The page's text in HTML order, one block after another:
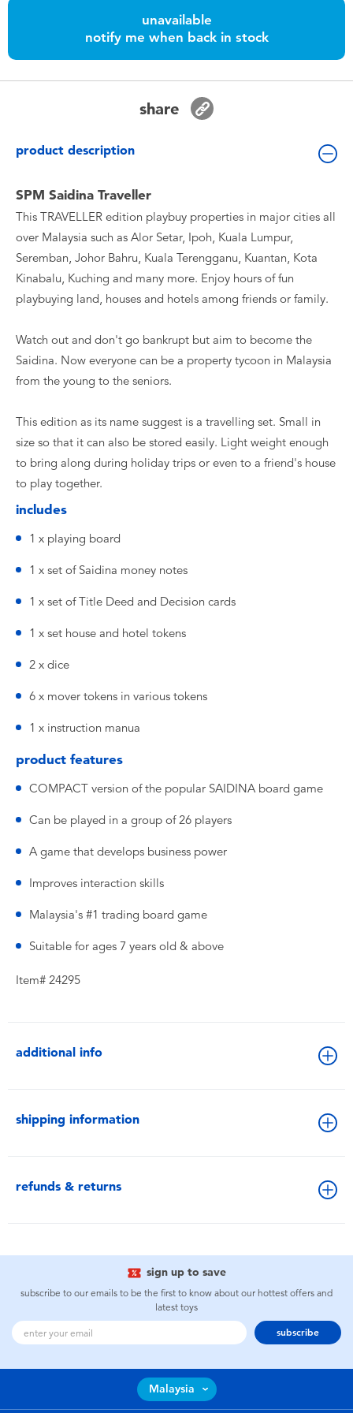
Batteries
Blind Box
Collectible Characters
Lifestyle Products
unavailable
notify me when back in stock
share
product description
SPM Saidina Traveller
This TRAVELLER edition playbuy properties in major cities all
over Malaysia such as Alor Setar, Ipoh, Kuala Lumpur,
Seremban, Johor Bahru, Kuala Terengganu, Kuantan, Kota
Kinabalu, Kuching and many more. Enjoy hours of fun
playbuying land, houses and hotels among friends or family.
Watch out and don't go bankrupt but aim to become the
Saidina. Now everyone can be a property tycoon in Malaysia
from the young to the seniors.
This edition as its name suggest is a travelling set. Small in
size so that it can also be stored easily. Light weight enough
to bring along during holiday trips or even to a friend's house
to play together.
includes
1 x playing board
1 x set of Saidina money notes
1 x set of Title Deed and Decision cards
1 x set house and hotel tokens
2 x dice
6 x mover tokens in various tokens
1 x instruction manua
product features
COMPACT version of the popular SAIDINA board game
Can be played in a group of 26 players
A game that develops business power
Improves interaction skills
Malaysia's #1 trading board game
Suitable for ages 7 years old & above
Item# 24295
additional info
shipping information
refunds & returns
sign up to save
subscribe to our emails to be the first to know about our hottest offers and
latest toys
subscribe
Malaysia